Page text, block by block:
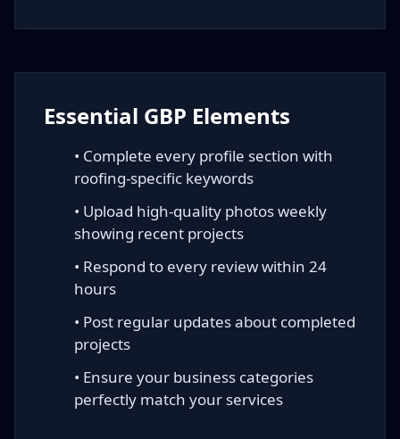
Essential GBP Elements
• Complete every profile section with
roofing-specific keywords
• Upload high-quality photos weekly
showing recent projects
• Respond to every review within 24
hours
• Post regular updates about completed
projects
• Ensure your business categories
perfectly match your services